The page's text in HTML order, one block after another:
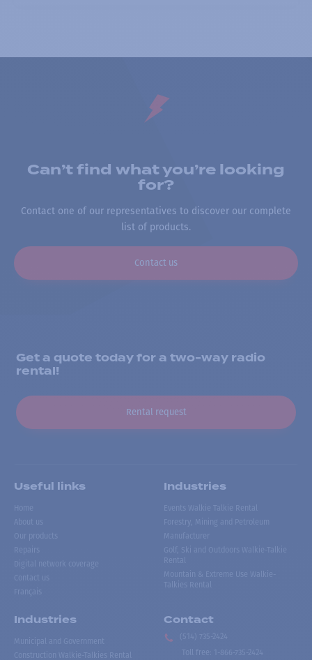
Can’t find what you’re looking
for?
Contact one of our representatives to discover our complete
list of products.
Contact us
Get a quote today for a two-way radio
rental!
Rental request
Useful links
Home
About us
Our products
Repairs
Digital network coverage
Contact us
Français
Industries
Events Walkie Talkie Rental
Forestry, Mining and Petroleum
Manufacturer
Golf, Ski and Outdoors Walkie-Talkie
Rental
Mountain & Extreme Use Walkie-
Talkies Rental
Industries
Municipal and Government
Construction Walkie-Talkies Rental
Contact
(514) 735-2424
Toll free
1-866-735-2424